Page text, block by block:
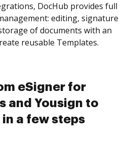
DocHub provides full
editing, signature
of documents with an
reusable Templates.
eSigner for
and Yousign to
in a few steps